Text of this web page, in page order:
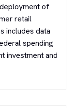
of
retail
includes data
spending
investment and